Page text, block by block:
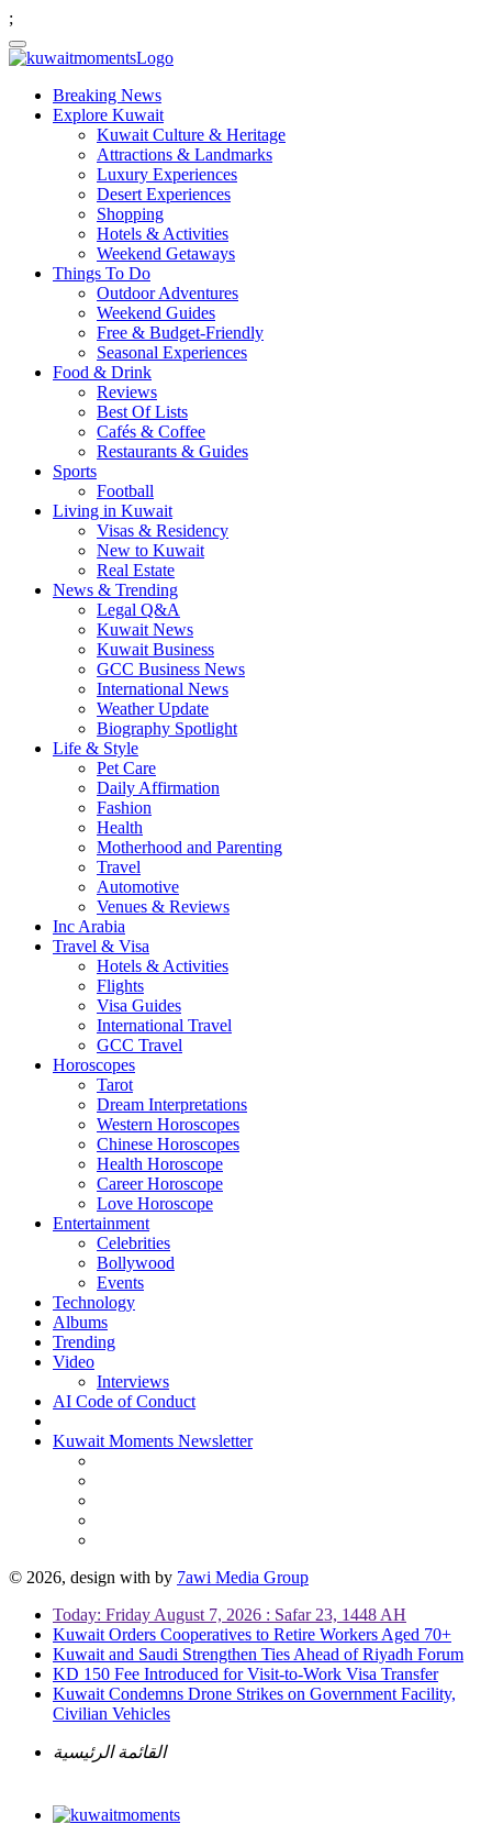
;
Breaking News
Explore Kuwait
Kuwait Culture & Heritage
Attractions & Landmarks
Luxury Experiences
Desert Experiences
Shopping
Hotels & Activities
Weekend Getaways
Things To Do
Outdoor Adventures
Weekend Guides
Free & Budget-Friendly
Seasonal Experiences
Food & Drink
Reviews
Best Of Lists
Cafés & Coffee
Restaurants & Guides
Sports
Football
Living in Kuwait
Visas & Residency
New to Kuwait
Real Estate
News & Trending
Legal Q&A
Kuwait News
Kuwait Business
GCC Business News
International News
Weather Update
Biography Spotlight
Life & Style
Pet Care
Daily Affirmation
Fashion
Health
Motherhood and Parenting
Travel
Automotive
Venues & Reviews
Inc Arabia
Travel & Visa
Hotels & Activities
Flights
Visa Guides
International Travel
GCC Travel
Horoscopes
Tarot
Dream Interpretations
Western Horoscopes
Chinese Horoscopes
Health Horoscope
Career Horoscope
Love Horoscope
Entertainment
Celebrities
Bollywood
Events
Technology
Albums
Trending
Video
Interviews
AI Code of Conduct
Kuwait Moments Newsletter
© 2026, design with by 7awi Media Group
Today: Friday August 7, 2026 : Safar 23, 1448 AH
Kuwait Orders Cooperatives to Retire Workers Aged 70+
Kuwait and Saudi Strengthen Ties Ahead of Riyadh Forum
KD 150 Fee Introduced for Visit-to-Work Visa Transfer
Kuwait Condemns Drone Strikes on Government Facility,
Civilian Vehicles
القائمة الرئيسية